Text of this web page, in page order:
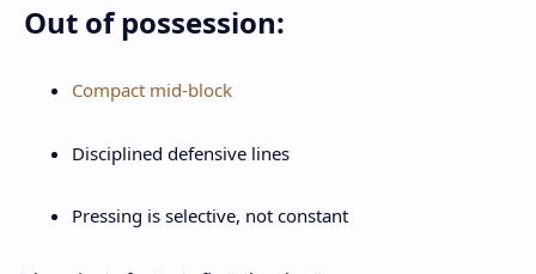
Out of possession:
Compact mid-block
Disciplined defensive lines
Pressing is selective, not constant